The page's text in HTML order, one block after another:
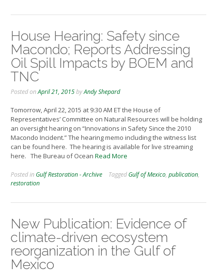
House Hearing: Safety since
Macondo; Reports Addressing
Oil Spill Impacts by BOEM and
TNC
Posted onApril 21, 2015byAndy Shepard
Tomorrow, April 22, 2015 at 9:30 AM ET the House of
Representatives’ Committee on Natural Resources will be holding
an oversight hearing on “Innovations in Safety Since the 2010
Macondo Incident.” The hearing memo including the witness list
can be found here. The hearing is available for live streaming
here. The Bureau of Ocean Read More
Posted in Gulf Restoration - Archive Tagged Gulf of Mexico, publication,
restoration
New Publication: Evidence of
climate-driven ecosystem
reorganization in the Gulf of
Mexico